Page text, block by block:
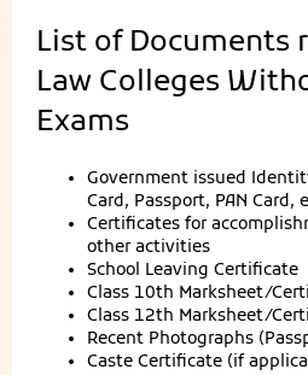
List of Documents
Law Colleges
Exams
Government issued
Card, Passport, PAN Card,
Certificates for
other activities
School Leaving Certificate
Class 10th Marksheet/
Class 12th Marksheet/
Recent Photographs
Caste Certificate (if